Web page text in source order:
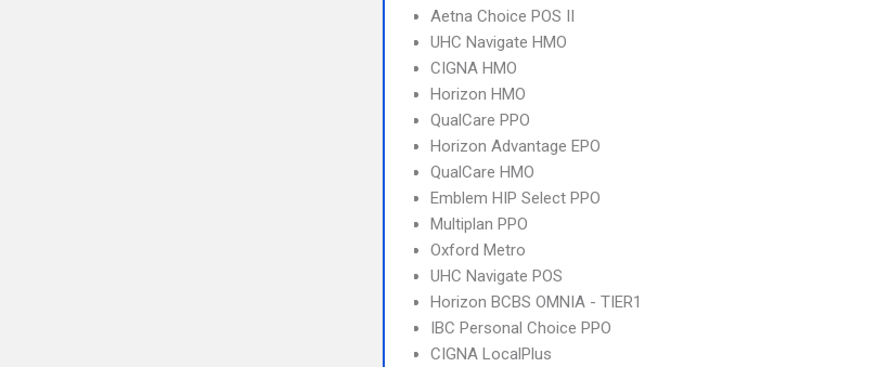
Aetna Choice POS II
UHC Navigate HMO
CIGNA HMO
Horizon HMO
QualCare PPO
Horizon Advantage EPO
QualCare HMO
Emblem HIP Select PPO
Multiplan PPO
Oxford Metro
UHC Navigate POS
Horizon BCBS OMNIA - TIER1
IBC Personal Choice PPO
CIGNA LocalPlus